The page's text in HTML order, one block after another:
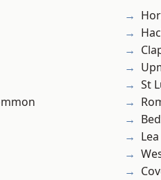
St